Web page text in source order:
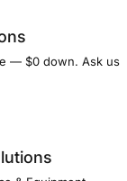
— $0 down. Ask us